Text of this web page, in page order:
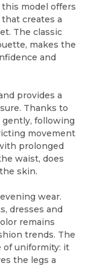
model offers
creates a
The classic
makes the
and
provides a
Thanks to
following
movement
prolonged
waist, does
skin.
wear.
dresses and
remains
trends. The
of uniformity: it
the legs a